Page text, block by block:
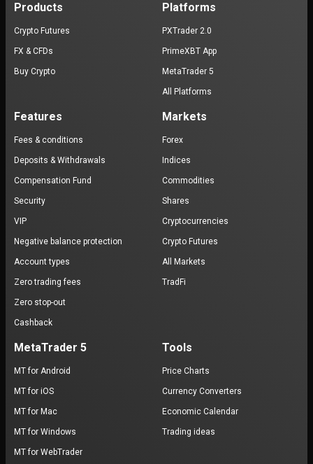
Products
Crypto Futures
FX & CFDs
Buy Crypto
Platforms
PXTrader 2.0
PrimeXBT App
MetaTrader 5
All Platforms
Features
Fees & conditions
Deposits & Withdrawals
Compensation Fund
Security
VIP
Negative balance protection
Account types
Zero trading fees
Zero stop-out
Cashback
Markets
Forex
Indices
Commodities
Shares
Cryptocurrencies
Crypto Futures
All Markets
TradFi
MetaTrader 5
MT for Android
MT for iOS
MT for Mac
MT for Windows
MT for WebTrader
Tools
Price Charts
Currency Converters
Economic Calendar
Trading ideas